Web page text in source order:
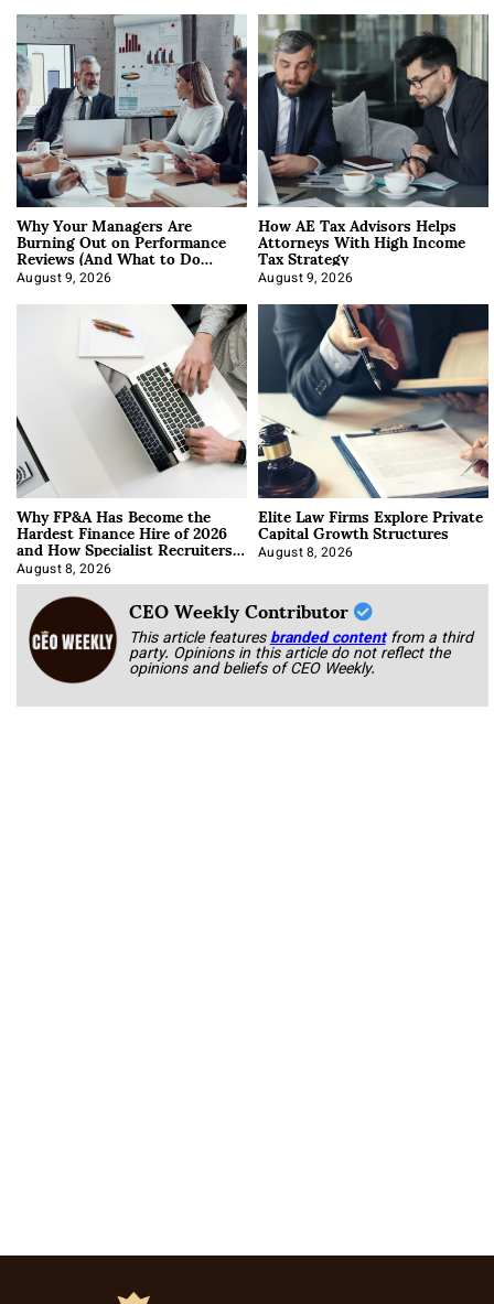
Why Your Managers Are
Burning Out on Performance
Reviews (And What to Do
About It)
August 9, 2026
How AE Tax Advisors Helps
Attorneys With High Income
Tax Strategy
August 9, 2026
Why FP&A Has Become the
Hardest Finance Hire of 2026
and How Specialist Recruiters
Approach It
August 8, 2026
Elite Law Firms Explore Private
Capital Growth Structures
August 8, 2026
CEO Weekly Contributor
This article featuresbranded content from a third
party. Opinions in this article do not reflect the
opinions and beliefs of CEO Weekly.